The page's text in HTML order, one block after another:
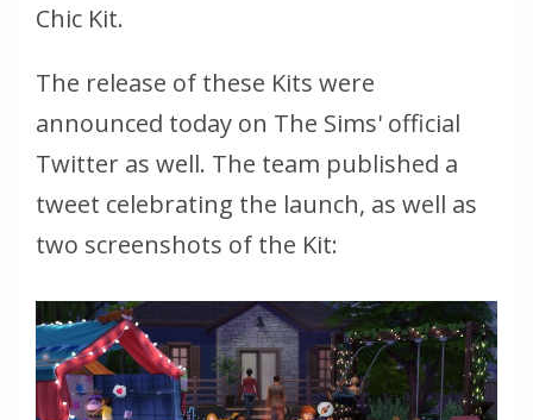
Chic Kit.
The release of these Kits were
announced today on The Sims' official
Twitter as well. The team published a
tweet celebrating the launch, as well as
two screenshots of the Kit: